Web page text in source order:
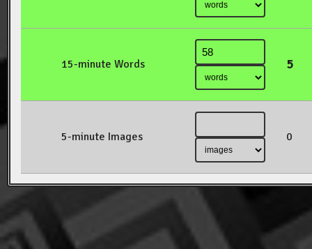
15-minute Words 5
5-minute Images 0